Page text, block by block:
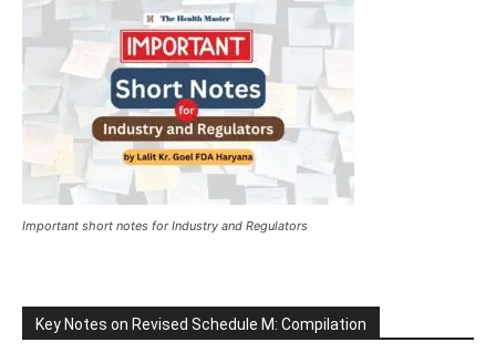
Important short notes for Industry and Regulators
Key Notes on Revised Schedule M: Compilation